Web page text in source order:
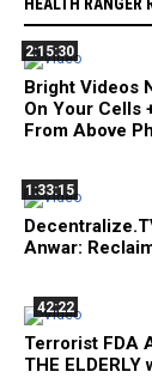
HEALTH RANGER
2:15:30
Bright Videos
On Your Cells
From Above
1:33:15
Anwar:
42:22
Terrorist FDA
THE